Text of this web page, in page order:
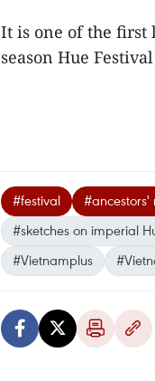
It is one of the first
season Hue
#festival #ancestors'
#sketches on imperial
#Vietnamplus